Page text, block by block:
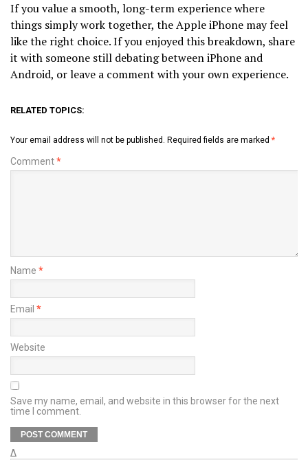
If you value a smooth, long-term experience where
things simply work together, the Apple iPhone may feel
like the right choice. If you enjoyed this breakdown, share
it with someone still debating between iPhone and
Android, or leave a comment with your own experience.
RELATED TOPICS:
Your email address will not be published. Required fields are marked *
Comment*
Name *
Email *
Website
Save my name, email, and website in this browser for the next
time I comment.
Δ